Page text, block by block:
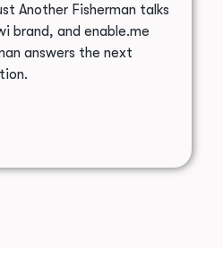
Another Fisherman talks
brand, and enable.me
answers the next